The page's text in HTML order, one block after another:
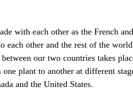
with each other as the French
each other and the rest of the
our two countries takes
plant to another at different
and the United States.